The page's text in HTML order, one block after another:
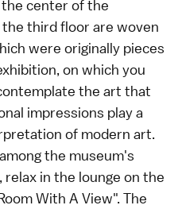
center of the
third floor are woven
were originally pieces
on which you
the art that
impressions play a
of modern art.
the museum's
in the lounge on the
With A View". The